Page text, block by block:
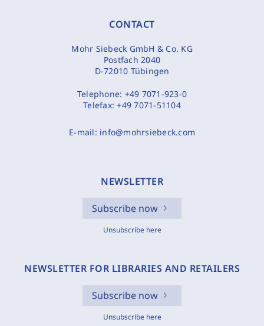
CONTACT
Mohr Siebeck GmbH & Co. KG
Postfach 2040
D-72010 Tübingen
Telephone: +49 7071-923-0
Telefax:+49 7071-51104
E-mail: info@mohrsiebeck.com
NEWSLETTER
Subscribe now
Unsubscribe here
NEWSLETTER FOR LIBRARIES AND RETAILERS
Subscribe now
Unsubscribe here